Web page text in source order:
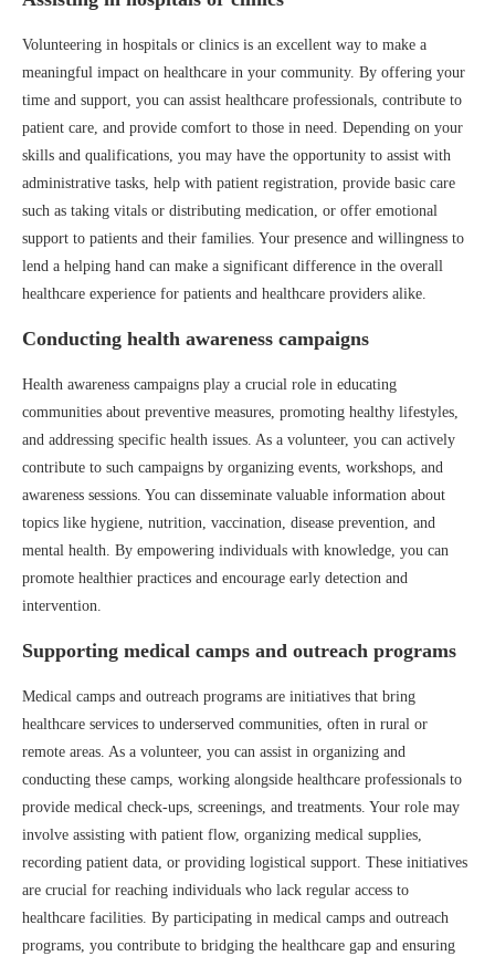
Volunteering in hospitals or clinics is an excellent way to make a
meaningful impact on healthcare in your community. By offering your
time and support, you can assist healthcare professionals, contribute to
patient care, and provide comfort to those in need. Depending on your
skills and qualifications, you may have the opportunity to assist with
administrative tasks, help with patient registration, provide basic care
such as taking vitals or distributing medication, or offer emotional
support to patients and their families. Your presence and willingness to
lend a helping hand can make a significant difference in the overall
healthcare experience for patients and healthcare providers alike.
Conducting health awareness campaigns
Health awareness campaigns play a crucial role in educating
communities about preventive measures, promoting healthy lifestyles,
and addressing specific health issues. As a volunteer, you can actively
contribute to such campaigns by organizing events, workshops, and
awareness sessions. You can disseminate valuable information about
topics like hygiene, nutrition, vaccination, disease prevention, and
mental health. By empowering individuals with knowledge, you can
promote healthier practices and encourage early detection and
intervention.
Supporting medical camps and outreach programs
Medical camps and outreach programs are initiatives that bring
healthcare services to underserved communities, often in rural or
remote areas. As a volunteer, you can assist in organizing and
conducting these camps, working alongside healthcare professionals to
provide medical check-ups, screenings, and treatments. Your role may
involve assisting with patient flow, organizing medical supplies,
recording patient data, or providing logistical support. These initiatives
are crucial for reaching individuals who lack regular access to
healthcare facilities. By participating in medical camps and outreach
programs, you contribute to bridging the healthcare gap and ensuring